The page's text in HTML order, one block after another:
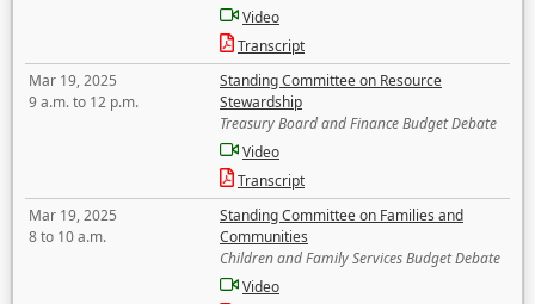
Video
Transcript
Mar 19, 2025
9 a.m. to 12 p.m.
Standing Committee on Resource
Stewardship
Treasury Board and Finance Budget Debate
Video
Transcript
Mar 19, 2025
8 to 10 a.m.
Standing Committee on Families and
Communities
Children and Family Services Budget Debate
Video